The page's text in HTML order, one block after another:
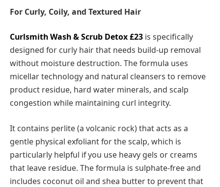
For Curly, Coily, and Textured Hair
Curlsmith Wash & Scrub Detox £23 is specifically
designed for curly hair that needs build-up removal
without moisture destruction. The formula uses
micellar technology and natural cleansers to remove
product residue, hard water minerals, and scalp
congestion while maintaining curl integrity.
It contains perlite (a volcanic rock) that acts as a
gentle physical exfoliant for the scalp, which is
particularly helpful if you use heavy gels or creams
that leave residue. The formula is sulphate-free and
includes coconut oil and shea butter to prevent that